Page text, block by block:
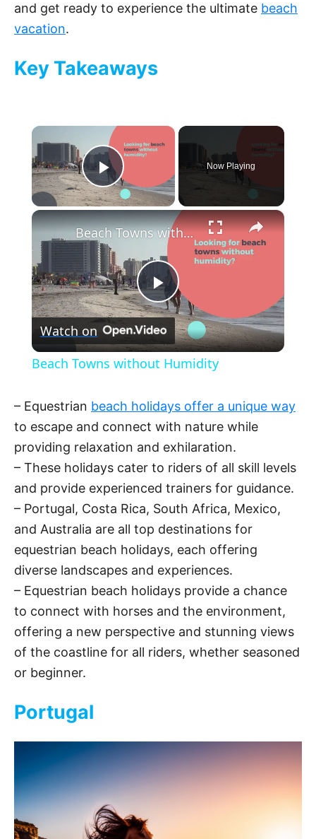
and get ready to experience the ultimate beach
vacation.
Key Takeaways
×
Play Video
Now Playing
×
P
l
y
V
i
d
e
o
Beach Towns without Humidity
Watch on
Beach Towns without Humidity
– Equestrian beach holidays offer a unique way
to escape and connect with nature while
providing relaxation and exhilaration.
– These holidays cater to riders of all skill levels
and provide experienced trainers for guidance.
– Portugal, Costa Rica, South Africa, Mexico,
and Australia are all top destinations for
equestrian beach holidays, each offering
diverse landscapes and experiences.
– Equestrian beach holidays provide a chance
to connect with horses and the environment,
offering a new perspective and stunning views
of the coastline for all riders, whether seasoned
or beginner.
Portugal